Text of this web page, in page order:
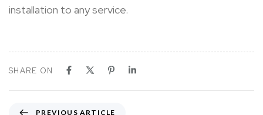
installation to any service.
SHARE ON
PREVIOUS ARTICLE